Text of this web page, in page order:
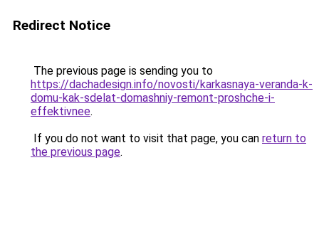
Redirect Notice
The previous page is sending you to
https://dachadesign.info/novosti/karkasnaya-veranda-k-
domu-kak-sdelat-domashniy-remont-proshche-i-
effektivnee.
If you do not want to visit that page, you can return to
the previous page.